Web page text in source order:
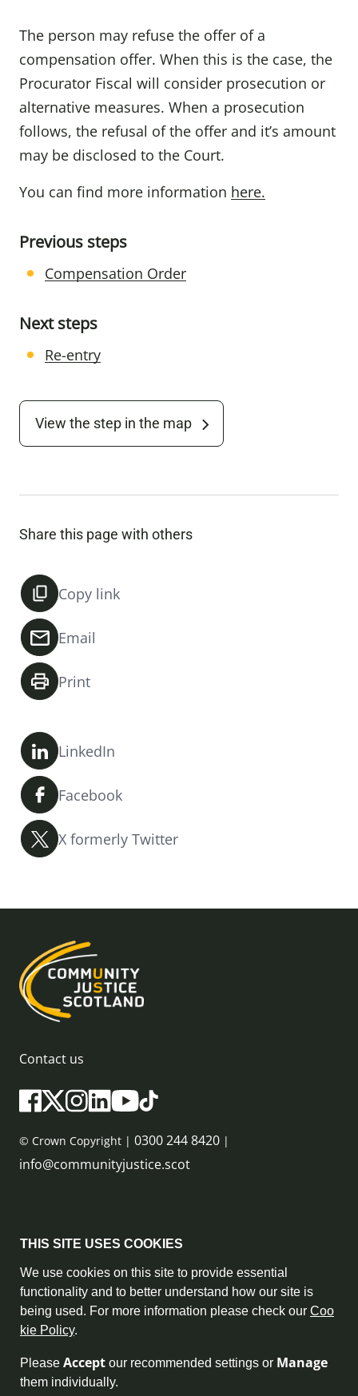
The person may refuse the offer of a
compensation offer. When this is the case, the
Procurator Fiscal will consider prosecution or
alternative measures. When a prosecution
follows, the refusal of the offer and it’s amount
may be disclosed to the Court.
You can find more information here.
Previous steps
Compensation Order
Next steps
Re-entry
View the step in the map
Share this page with others
Copy link
Email
Print
LinkedIn
Facebook
X formerly Twitter
Contact us
© Crown Copyright | 0300 244 8420 |
info@communityjustice.scot
Privacy Policy & Cookie Policy
Accessibility Statement
Complaint Policy
Freedom of Information
THIS SITE USES COOKIES
We use cookies on this site to provide essential
functionality and to better understand how our site is
being used. For more information please check our Coo
kie Policy.
Please Accept our recommended settings or Manage
them individually.